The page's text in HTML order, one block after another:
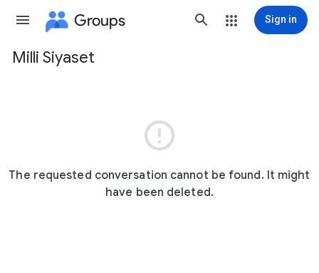
Groups Sign in
Group
Milli Siyaset

The requested conversation cannot be found. It might
have been deleted.